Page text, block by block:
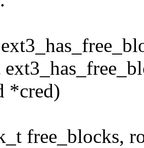
*cred)
free_blocks,